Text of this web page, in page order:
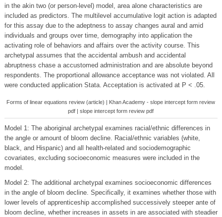
in the akin two (or person-level) model, area alone characteristics are
included as predictors. The multilevel accumulative logit action is adapted
for this assay due to the adeptness to assay changes aural and amid
individuals and groups over time, demography into application the
activating role of behaviors and affairs over the activity course. This
archetypal assumes that the accidental ambush and accidental
abruptness chase a accustomed administration and are absolute beyond
respondents. The proportional allowance acceptance was not violated. All
were conducted application Stata. Acceptation is activated at P < .05.
Forms of linear equations review (article) | Khan Academy - slope intercept form review
pdf | slope intercept form review pdf
Model 1: The aboriginal archetypal examines racial/ethnic differences in
the angle or amount of bloom decline. Racial/ethnic variables (white,
black, and Hispanic) and all health-related and sociodemographic
covariates, excluding socioeconomic measures were included in the
model.
Model 2: The additional archetypal examines socioeconomic differences
in the angle of bloom decline. Specifically, it examines whether those with
lower levels of apprenticeship accomplished successively steeper ante of
bloom decline, whether increases in assets in are associated with steadier